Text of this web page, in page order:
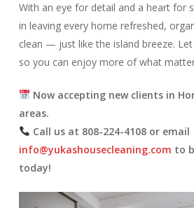
With an eye for detail and a heart for
in leaving every home refreshed,
clean — just like the island breeze.
so you can enjoy more of what
Now accepting new clients in
areas.
Call us at 808-224-4108 or email
info@yukashousecleaning.com to
today!